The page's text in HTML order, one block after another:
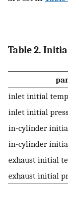
Table 2.
inlet initial
inlet initial
in-cylinder
in-cylinder
exhaust initial
exhaust initial